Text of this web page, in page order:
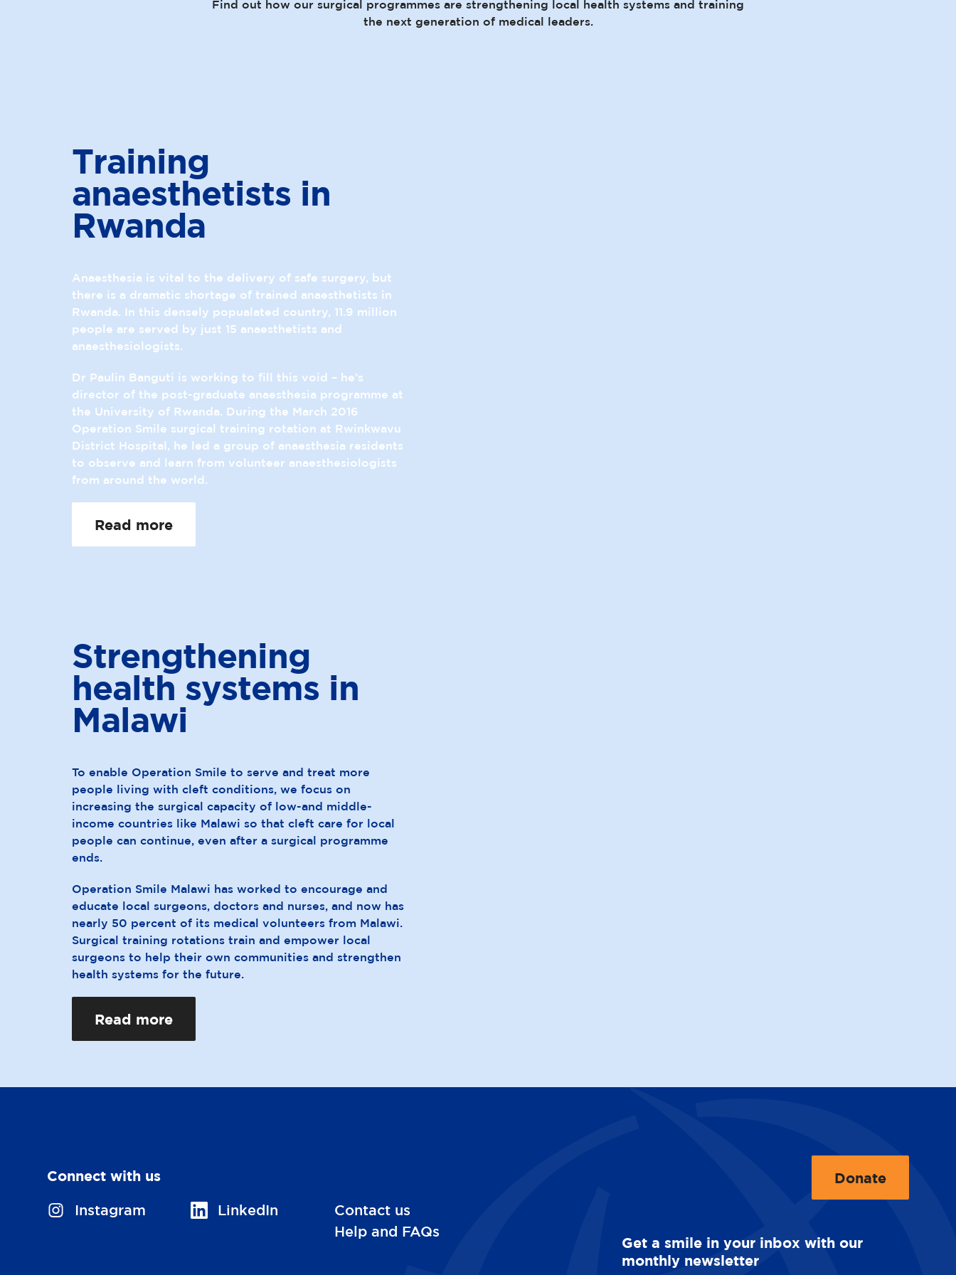
Find out how our surgical programmes are strengthening local health systems and training
the next generation of medical leaders.
Training
anaesthetists in
Rwanda
Anaesthesia is vital to the delivery of safe surgery, but
there is a dramatic shortage of trained anaesthetists in
Rwanda. In this densely popualated country, 11.9 million
people are served by just 15 anaesthetists and
anaesthesiologists.
Dr Paulin Banguti is working to fill this void – he’s
director of the post-graduate anaesthesia programme at
the University of Rwanda. During the March 2016
Operation Smile surgical training rotation at Rwinkwavu
District Hospital, he led a group of anaesthesia residents
to observe and learn from volunteer anaesthesiologists
from around the world.
Read more
Strengthening
health systems in
Malawi
To enable Operation Smile to serve and treat more
people living with cleft conditions, we focus on
increasing the surgical capacity of low-and middle-
income countries like Malawi so that cleft care for local
people can continue, even after a surgical programme
ends.
Operation Smile Malawi has worked to encourage and
educate local surgeons, doctors and nurses, and now has
nearly 50 percent of its medical volunteers from Malawi.
Surgical training rotations train and empower local
surgeons to help their own communities and strengthen
health systems for the future.
Read more
Connect with us
V
Instagram
V
LinkedIn
Contact us
Help and FAQs
Donate
t
p
Get a smile in your inbox with our
monthly newsletter